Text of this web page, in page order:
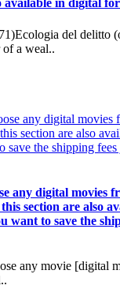
available in digital
del delitto
a weal..
any digital movies
section are also
want to save the
any movie [digital